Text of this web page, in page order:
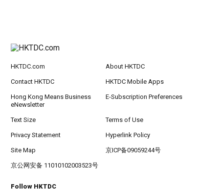
HKTDC.com About HKTDC
Contact HKTDC HKTDC Mobile Apps
Hong Kong Means Business
eNewsletter
E-Subscription Preferences
Text Size Terms of Use
Privacy Statement Hyperlink Policy
Site Map 京ICP备09059244号
京公网安备 11010102003523号
Follow HKTDC